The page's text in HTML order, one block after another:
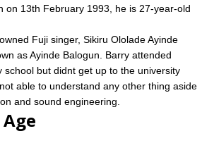
on 13th February 1993, he is 27-year-old
Fuji singer, Sikiru Ololade Ayinde
as Ayinde Balogun. Barry attended
but didnt get up to the university
able to understand any other thing aside
and sound engineering.